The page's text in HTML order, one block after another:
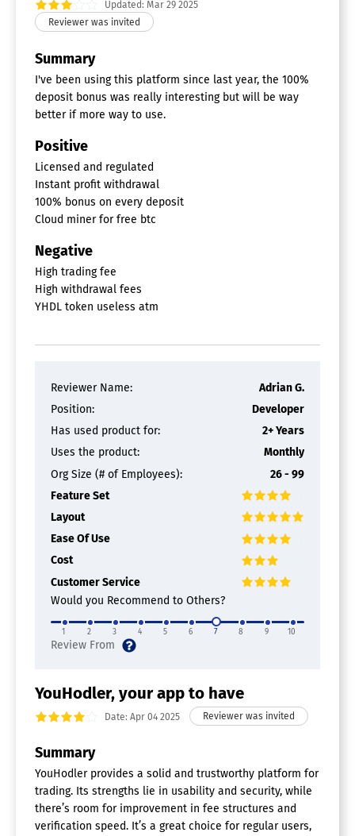
Updated: Mar 29 2025
Summary
I've been using this platform since last year, the 100%
deposit bonus was really interesting but will be way
better if more way to use.
Positive
Licensed and regulated
Instant profit withdrawal
100% bonus on every deposit
Cloud miner for free btc
Negative
High trading fee
High withdrawal fees
YHDL token useless atm
Reviewer Name:
Adrian G.
Position:
Developer
Has used product for:
2+ Years
Uses the product:
Monthly
Org Size (# of Employees):
26 - 99
Feature Set
Layout
Ease Of Use
Cost
Customer Service
Would you Recommend to Others?
1 2 3 4 5 6 7 8 9 10
YouHodler, your app to have
Date: Apr 04 2025
Summary
YouHodler provides a solid and trustworthy platform for
trading. Its strengths lie in usability and security, while
there’s room for improvement in fee structures and
verification speed. It’s a great choice for regular users,